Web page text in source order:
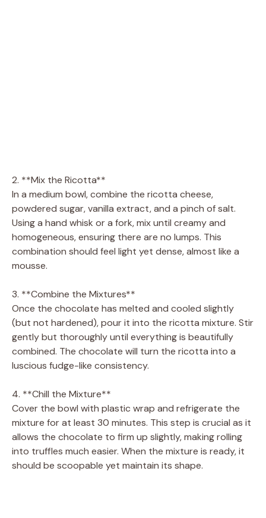
2. **Mix the Ricotta**
In a medium bowl, combine the ricotta cheese,
powdered sugar, vanilla extract, and a pinch of salt.
Using a hand whisk or a fork, mix until creamy and
homogeneous, ensuring there are no lumps. This
combination should feel light yet dense, almost like a
mousse.
3. **Combine the Mixtures**
Once the chocolate has melted and cooled slightly
(but not hardened), pour it into the ricotta mixture. Stir
gently but thoroughly until everything is beautifully
combined. The chocolate will turn the ricotta into a
luscious fudge-like consistency.
4. **Chill the Mixture**
Cover the bowl with plastic wrap and refrigerate the
mixture for at least 30 minutes. This step is crucial as it
allows the chocolate to firm up slightly, making rolling
into truffles much easier. When the mixture is ready, it
should be scoopable yet maintain its shape.